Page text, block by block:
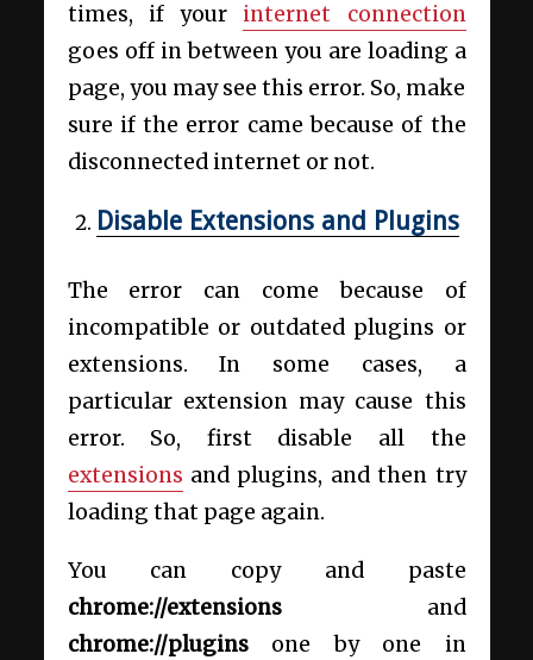
times, if your internet connection
goes off in between you are loading a
page, you may see this error. So, make
sure if the error came because of the
disconnected internet or not.
Disable Extensions and Plugins
The error can come because of
incompatible or outdated plugins or
extensions. In some cases, a
particular extension may cause this
error. So, first disable all the
extensions and plugins, and then try
loading that page again.
You can copy and paste
chrome://extensionsand
chrome://pluginsone by one in